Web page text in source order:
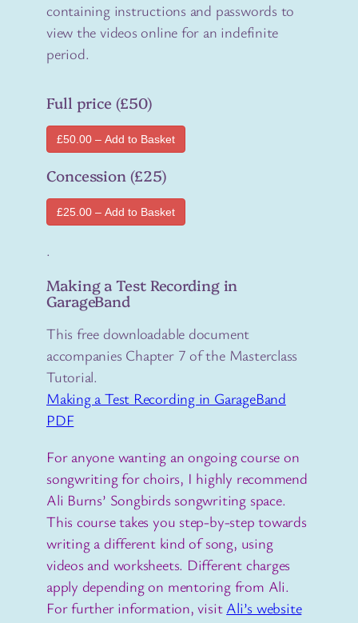
containing instructions and passwords to
view the videos online for an indefinite
period.
Full price (£50)
£50.00 – Add to Basket
Concession (£25)
£25.00 – Add to Basket
.
Making a Test Recording in
GarageBand
This free downloadable document
accompanies Chapter 7 of the Masterclass
Tutorial.
Making a Test Recording in GarageBand
PDF
For anyone wanting an ongoing course on
songwriting for choirs, I highly recommend
Ali Burns’ Songbirds songwriting space.
This course takes you step-by-step towards
writing a different kind of song, using
videos and worksheets. Different charges
apply depending on mentoring from Ali.
For further information, visit Ali’s website